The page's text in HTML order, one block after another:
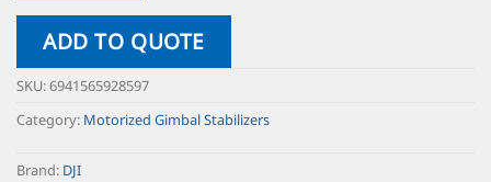
ADD TO QUOTE
SKU:6941565928597
Category: Motorized Gimbal Stabilizers
Brand: DJI